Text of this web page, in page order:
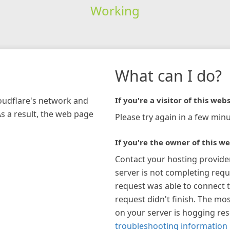
Working
network and
a result, the web page
What can I do?
If you're a visitor of this
Please try again in a few
If you're the owner of this
Contact your hosting
server is not completing
request was able to connect
request didn't finish. The
on your server is hogging
troubleshooting information